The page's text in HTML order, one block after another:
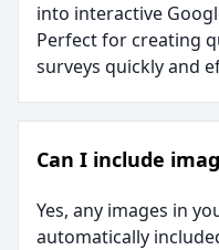
into interactive
Perfect for creating
surveys quickly and
Can I include
Yes, any images in
automatically